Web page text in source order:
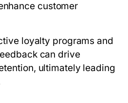
customer
loyalty programs and
can drive
ultimately leading